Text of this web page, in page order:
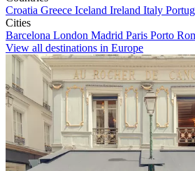
Croatia Greece Iceland Ireland Italy
Cities
Barcelona London Madrid Paris Porto
View all destinations in Europe